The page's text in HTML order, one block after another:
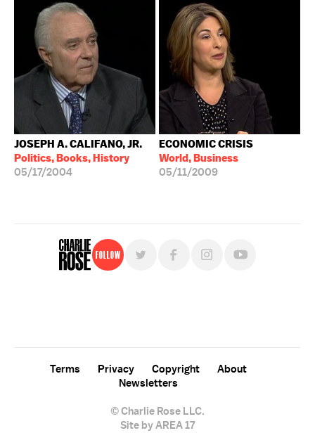
JOSEPH A. CALIFANO, JR.
Politics, Books, History
05/17/2004
ECONOMIC CRISIS
World, Business
05/11/2009
Follow
© Charlie Rose LLC.
Terms Privacy Copyright
About
Newsletters
Site by AREA 17